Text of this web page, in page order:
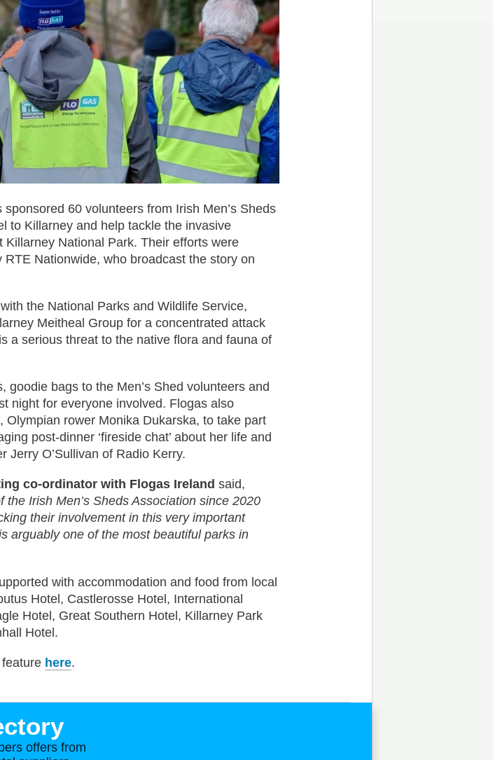
60 volunteers from Irish Men’s Sheds
to Killarney and help tackle the invasive
Killarney National Park. Their efforts were
RTE Nationwide, who broadcast the story on
the National Parks and Wildlife Service,
Meitheal Group for a concentrated attack
a serious threat to the native flora and fauna of
goodie bags to the Men’s Shed volunteers and
night for everyone involved. Flogas also
Olympian rower Monika Dukarska, to take part
post-dinner ‘fireside chat’ about her life and
Jerry O’Sullivan of Radio Kerry.
co-ordinator with Flogas Ireland said,
the Irish Men’s Sheds Association since 2020
their involvement in this very important
arguably one of the most beautiful parks in
with accommodation and food from local
Hotel, Castlerosse Hotel, International
Hotel, Great Southern Hotel, Killarney Park
Hotel.
here.
offers from